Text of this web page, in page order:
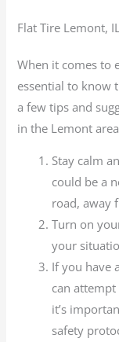
Flat Tire Lemont, IL
When it comes to
essential to know
a few tips and
in the Lemont
Stay calm
could be a
road, away
Turn on
your
If you have
can
it’s
safety